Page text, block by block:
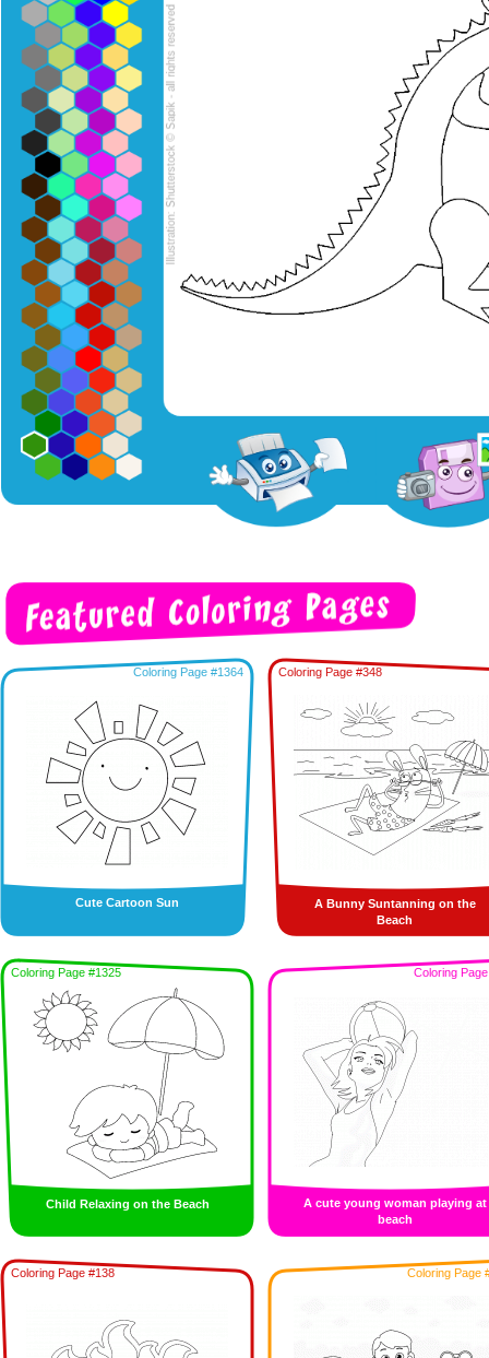
Coloring Page #1364
Cute Cartoon Sun
Coloring Page #348
A Bunny Suntanning on the
Beach
Coloring Page #1325
Child Relaxing on the Beach
Coloring
A cute young woman playing at
beach
Coloring Page #138 Coloring Page